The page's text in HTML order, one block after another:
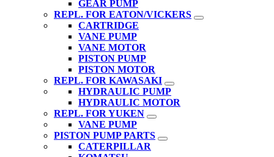
GEAR PUMP
REPL. FOR EATON/VICKERS
CARTRIDGE
VANE PUMP
VANE MOTOR
PISTON PUMP
PISTON MOTOR
REPL. FOR KAWASAKI
HYDRAULIC PUMP
HYDRAULIC MOTOR
REPL. FOR YUKEN
VANE PUMP
PISTON PUMP PARTS
CATERPILLAR